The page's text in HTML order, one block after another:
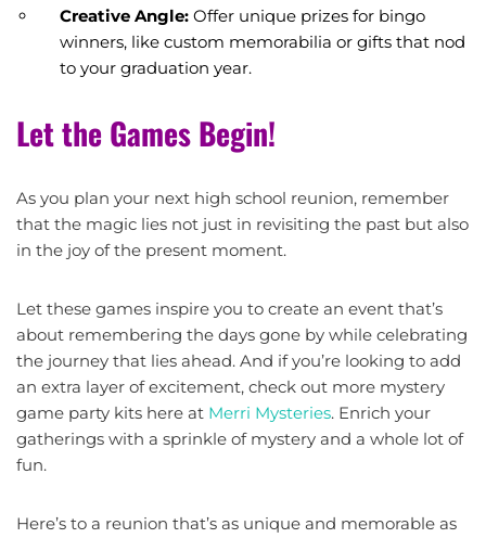
Creative Angle: Offer unique prizes for bingo
winners, like custom memorabilia or gifts that nod
to your graduation year.
Let the Games Begin!
As you plan your next high school reunion, remember
that the magic lies not just in revisiting the past but also
in the joy of the present moment.
Let these games inspire you to create an event that’s
about remembering the days gone by while celebrating
the journey that lies ahead. And if you’re looking to add
an extra layer of excitement, check out more mystery
game party kits here at Merri Mysteries. Enrich your
gatherings with a sprinkle of mystery and a whole lot of
fun.
Here’s to a reunion that’s as unique and memorable as